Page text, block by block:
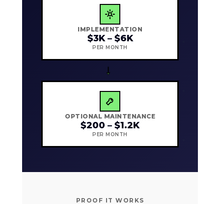
IMPLEMENTATION
$3K – $6K
PER MONTH
→
OPTIONAL MAINTENANCE
$200 – $1.2K
PER MONTH
PROOF IT WORKS